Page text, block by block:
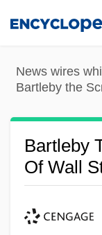
content
News wires
Bartleby the
Bartleby
Of Wall